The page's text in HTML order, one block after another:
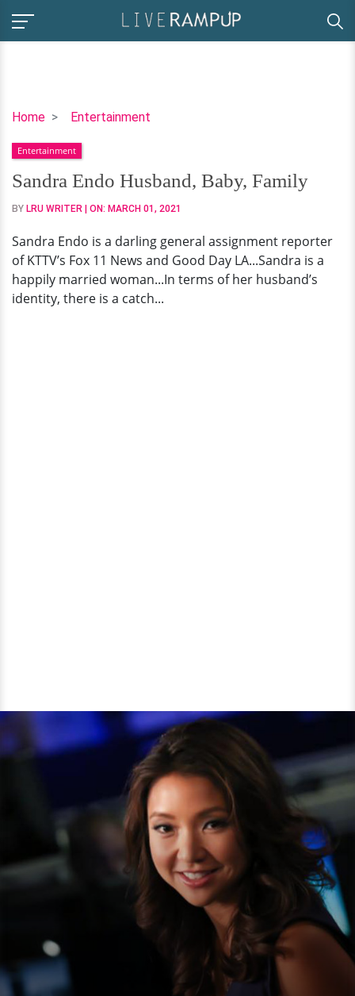
Home Entertainment
Sandra
Husband,
Baby,
Family
Entertainment
Sandra Endo Husband, Baby, Family
BY LRU WRITER | ON: MARCH 01, 2021
Sandra Endo is a darling general assignment reporter
of KTTV’s Fox 11 News and Good Day LA...Sandra is a
happily married woman...In terms of her husband’s
identity, there is a catch...